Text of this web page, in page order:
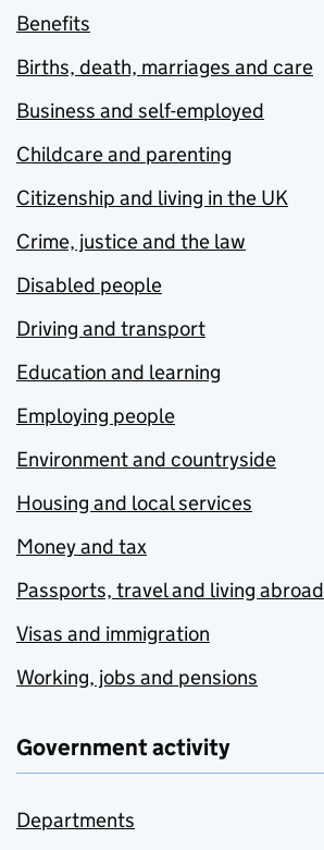
Benefits
Births, death, marriages and care
Business and self-employed
Childcare and parenting
Citizenship and living in the UK
Crime, justice and the law
Disabled people
Driving and transport
Education and learning
Employing people
Environment and countryside
Housing and local services
Money and tax
Passports, travel and living abroad
Visas and immigration
Working, jobs and pensions
Government activity
Departments